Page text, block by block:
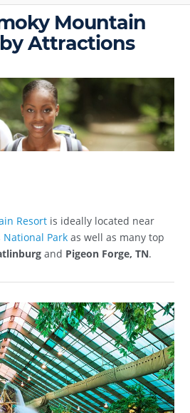
Mountain
Attractions
Resort is ideally located near
National Park as well as many top
and Pigeon Forge, TN.